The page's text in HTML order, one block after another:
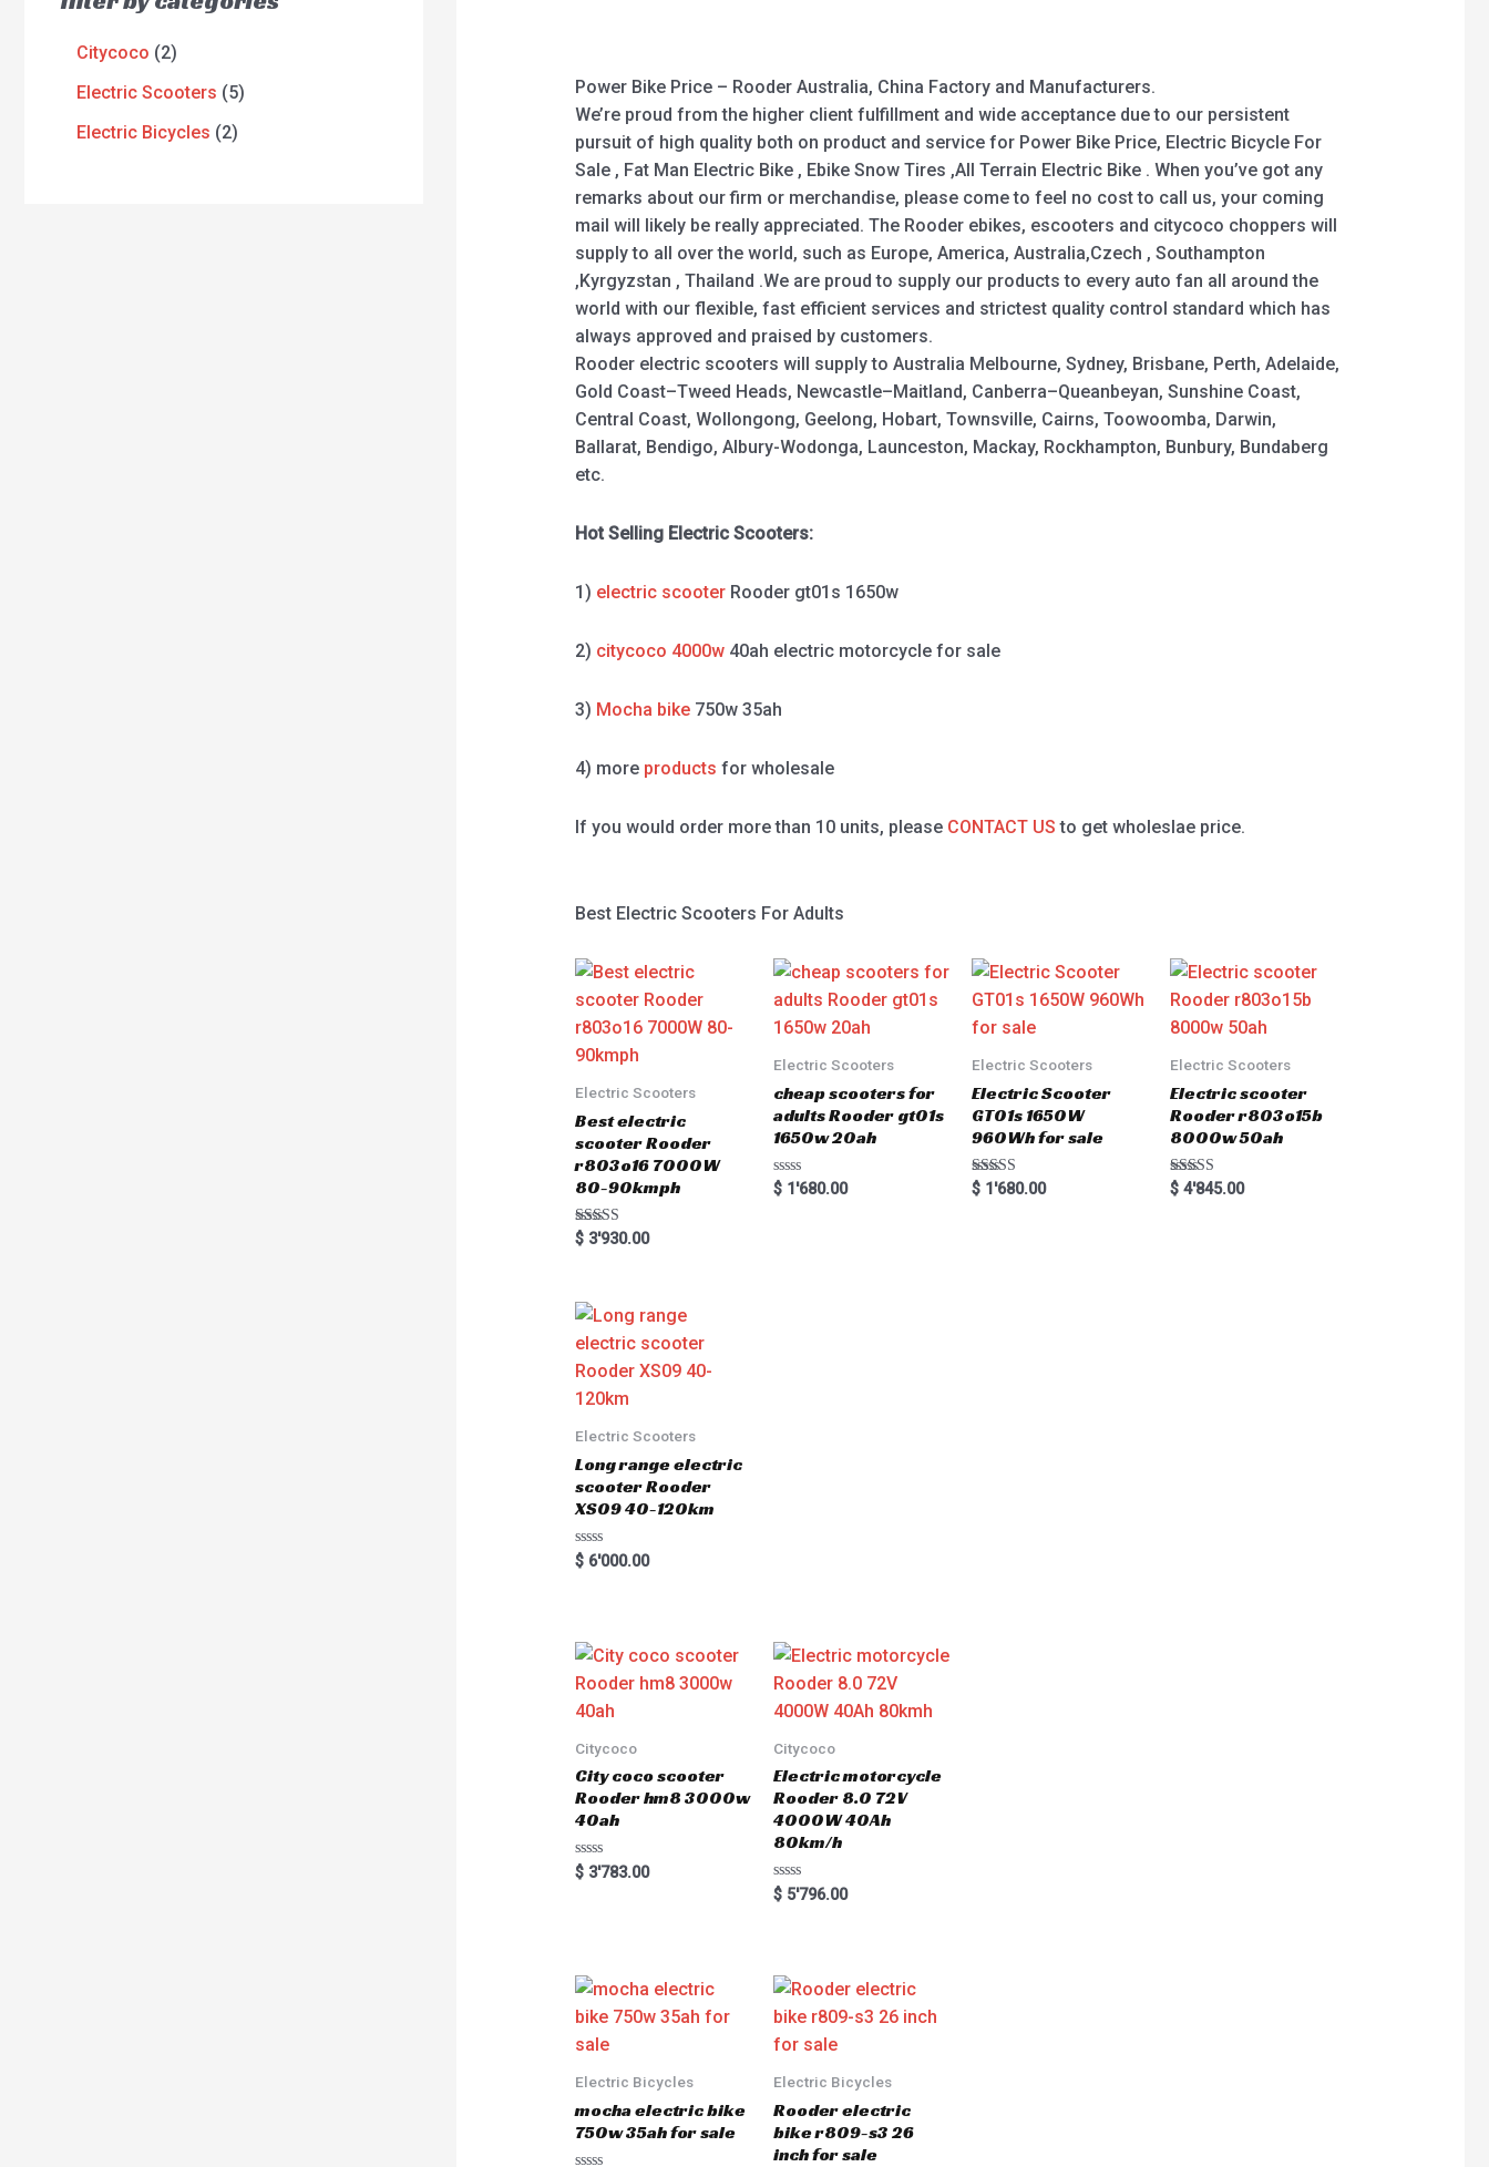
Citycoco 2
Electric Scooters 5
Electric Bicycles 2
Power Bike Price – Rooder Australia, China Factory and Manufacturers.
We’re proud from the higher client fulfillment and wide acceptance due to our persistent
pursuit of high quality both on product and service for Power Bike Price, Electric Bicycle For
Sale , Fat Man Electric Bike , Ebike Snow Tires ,All Terrain Electric Bike . When you’ve got any
remarks about our firm or merchandise, please come to feel no cost to call us, your coming
mail will likely be really appreciated. The Rooder ebikes, escooters and citycoco choppers will
supply to all over the world, such as Europe, America, Australia,Czech , Southampton
,Kyrgyzstan , Thailand .We are proud to supply our products to every auto fan all around the
world with our flexible, fast efficient services and strictest quality control standard which has
always approved and praised by customers.
Rooder electric scooters will supply to Australia Melbourne, Sydney, Brisbane, Perth, Adelaide,
Gold Coast–Tweed Heads, Newcastle–Maitland, Canberra–Queanbeyan, Sunshine Coast,
Central Coast, Wollongong, Geelong, Hobart, Townsville, Cairns, Toowoomba, Darwin,
Ballarat, Bendigo, Albury-Wodonga, Launceston, Mackay, Rockhampton, Bunbury, Bundaberg
etc.
Hot Selling Electric Scooters:
1) electric scooterRooder gt01s 1650w
2) citycoco 4000w40ah electric motorcycle for sale
3) Mocha bike750w 35ah
4) more products for wholesale
If you would order more than 10 units, please CONTACT US to get wholeslae price.
Best Electric Scooters For Adults
Electric Scooters
Best electric
scooter Rooder
r803o16 7000W
80-90kmph
Rated
5.00
$3'930.00
Electric Scooters
cheap scooters for
adults Rooder gt01s
1650w 20ah
Rated
0
$1'680.00
Electric Scooters
Electric Scooter
GT01s 1650W
960Wh for sale
Rated
5.00
$ 1'680.00
Electric Scooters
Electric scooter
Rooder r803o15b
8000w 50ah
Rated
5.00
$ 4'845.00
Electric Scooters
Long range electric
scooter Rooder
XS09 40-120km
Rated
0
$6'000.00
Citycoco
City coco scooter
Rooder hm8 3000w
40ah
Rated
0
$3'783.00
Citycoco
Electric motorcycle
Rooder 8.0 72V
4000W 40Ah
80km/h
Rated
0
$5'796.00
Electric Bicycles
mocha electric bike
750w 35ah for sale
Electric Bicycles
Rooder electric
bike r809-s3 26
inch for sale